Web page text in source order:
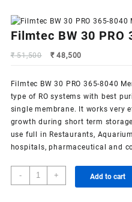
Filmtec BW 30 PRO
₹51,500
Original
was:
₹ 51,500.
₹48,500
is:
₹ 48,500.
Filmtec BW 30 PRO 365-8040
type of RO systems with best
single membrane. It works very
growth during short term
use full in Restaurants,
hospitals, pharmaceutical and
-
Filmtec
BW
+ Add to cart